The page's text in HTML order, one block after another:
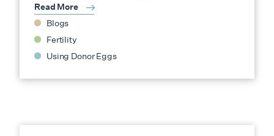
Read More
Blogs
Fertility
Using Donor Eggs